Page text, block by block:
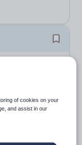
assistant to join
of our new
educational
autism aged 11-
of cookies on your
and assist in our